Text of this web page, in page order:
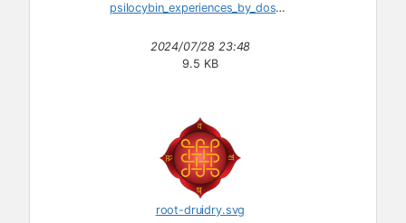
psilocybin_experiences_by_dosage.svg
2024/07/28 23:48
9.5 KB
root-druidry.svg